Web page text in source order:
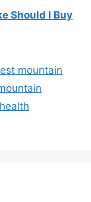
Should I Buy
mountain